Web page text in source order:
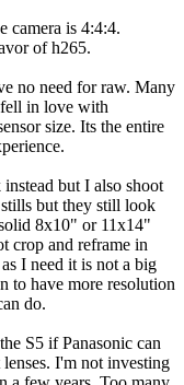
camera is 4:4:4.
of h265.
no need for raw. Many
in love with
size. Its the entire
but I also shoot
but they still look
8x10" or 11x14"
crop and reframe in
I need it is not a big
to have more resolution
do.
S5 if Panasonic can
I'm not investing